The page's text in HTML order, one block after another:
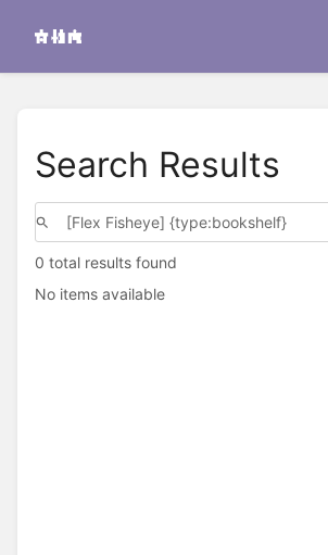
Search Results
0 total results found
No items available